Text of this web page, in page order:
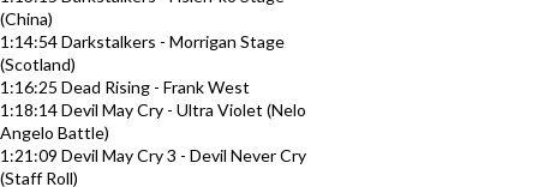
(China)
1:14:54 Darkstalkers - Morrigan Stage
(Scotland)
1:16:25 Dead Rising - Frank West
1:18:14 Devil May Cry - Ultra Violet (Nelo
Angelo Battle)
1:21:09 Devil May Cry 3 - Devil Never Cry
(Staff Roll)